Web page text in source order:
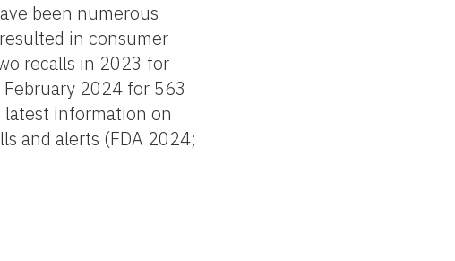
been numerous
in consumer
recalls in 2023 for
2024 for 563
information on
and alerts (FDA 2024;